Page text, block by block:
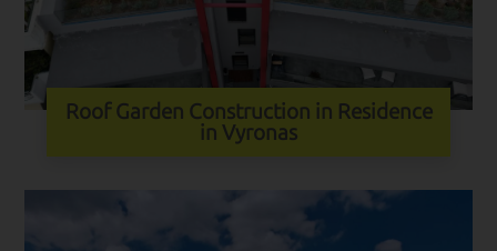
Roof Garden Construction in Residence
in Vyronas